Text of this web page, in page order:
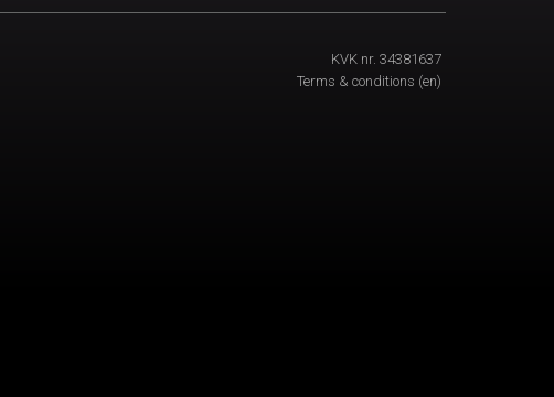
KVK nr. 34381637
Terms & conditions (en)